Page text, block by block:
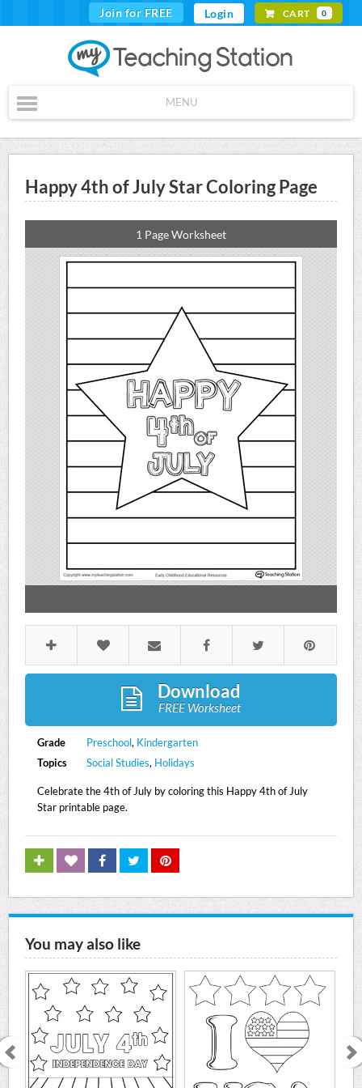
Join for FREE Login CART 0
MENU
Happy 4th of July Star Coloring Page
1 Page Worksheet
Download
FREE Worksheet
Grade Preschool, Kindergarten
Topics
Social Studies, Holidays
Celebrate the 4th of July by coloring this Happy 4th of July
Star printable page.
You may also like